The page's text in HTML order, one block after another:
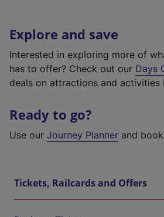
Explore and save
Interested in exploring more of
has to offer? Check out our Days
deals on attractions and activities
Ready to go?
Use our Journey Planner and
Tickets, Railcards and Offers